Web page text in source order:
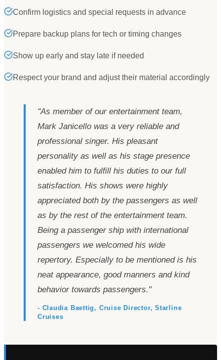
Confirm logistics and special requests in advance
Prepare backup plans for tech or timing changes
Show up early and stay late if needed
Respect your brand and adjust their material accordingly
"As member of our entertainment team,
Mark Janicello was a very reliable and
professional singer. His pleasant
personality as well as his stage presence
enabled him to fulfill his duties to our full
satisfaction. His shows were highly
appreciated both by the passengers as well
as by the rest of the entertainment team.
Being a passenger ship with international
passengers we welcomed his wide
repertory. Especially to be mentioned is his
neat appearance, good manners and kind
behavior towards passengers."
- Claudia Baettig, Cruise Director, Starline
Cruises